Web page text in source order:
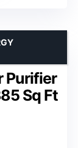
Purifier
Sq Ft